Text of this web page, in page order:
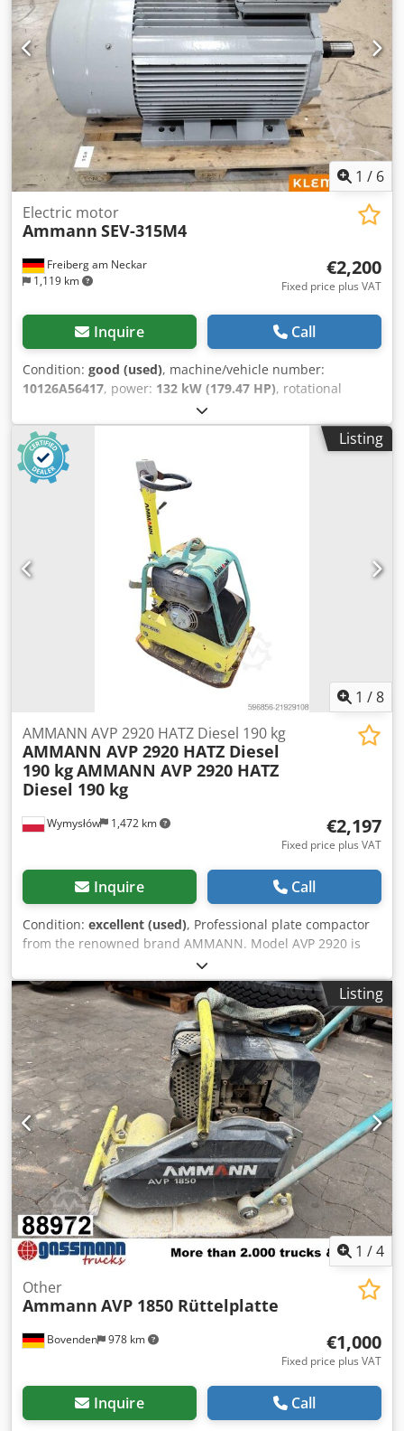
1 / 6
Freiberg am Neckar
1,119 km
Electric motor
Ammann SEV-315M4
€2,200
Fixed price plus VAT
Inquire Call
Condition: good (used), machine/vehicle number:
10126A56417, power: 132 kW (179.47 HP), rotational
, input voltage:
current:228 A, overall weight:1,020 kg, total length:1,200
mm, total width:
,
AMMANN motor, type SEV-315M4 Technical specifications:
Model: SEV-315M4 Manufacturer: AMMANN Rated power:
132 kW Operating voltage 50 Hz: 400 V Dcedpfx Astt
Auuoqgok Nominal speed: 1,490 l/min For further details
see pictures & type plate Condition: Used, reconditioned
stock item. Scope of delivery: 1 Euro pallet with 1 motor
Listing
1 /8
Wymysłów 1,472 km
AMMANN AVP 2920 HATZ Diesel 190 kg
AMMANN AVP 2920 HATZ Diesel
190 kgAMMANN AVP 2920 HATZ
Diesel 190 kg
€2,197
Fixed price plus VAT
Inquire Call
Condition: excellent (used), Professional plate compactor
from the renowned brand AMMANN. Model AVP 2920 is
equipped with a reliable HATZ Diesel engine with 5 kW of
power. This machine is intended for professional paving,
roadworks, and compaction of soil, paving stones,
bedding, and asphalt. The unit is fully mechanical with a
robust German construction. Visual condition as per the
photos – normal signs of use. Technical data: •
Manufacturer: AMMANN • Model: AVP 2920 • Year of
manufacture: 1999 • Engine: HATZ Diesel • Engine type:
1B30-6 • Power: 5 kW Dcjdey Sifyspfx Aqgjk • Operating
weight: 190 kg • Manual start • Made in Germany
Applications: • Compaction of paving stones • Paving works
• Road construction • Soil and bedding compaction •
Excavations and foundations Condition: Used machine,
complete. HATZ engine – a durable and highly regarded
diesel unit
Listing
1 /4
Bovenden 978 km
Other
Ammann AVP 1850 Rüttelplatte
€1,000
Fixed price plus VAT
Inquire Call